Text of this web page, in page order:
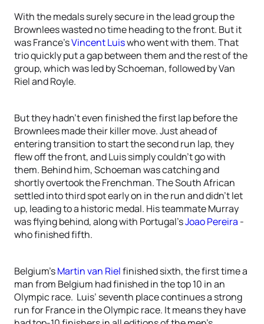
With the medals surely secure in the lead group the
Brownlees wasted no time heading to the front. But it
was France’sVincent Luiswho went with them. That
trio quickly put a gap between them and the rest of the
group, which was led by Schoeman, followed by Van
Riel and Royle.
But they hadn’t even finished the first lap before the
Brownlees made their killer move. Just ahead of
entering transition to start the second run lap, they
flew off the front, and Luis simply couldn’t go with
them. Behind him, Schoeman was catching and
shortly overtook the Frenchman. The South African
settled into third spot early on in the run and didn’t let
up, leading to a historic medal. His teammate Murray
was flying behind, along with Portugal’sJoao Pereira -
who finished fifth.
Belgium’sMartin van Rielfinished sixth, the first time a
man from Belgium had finished in the top 10 in an
Olympic race. Luis’ seventh place continues a strong
run for France in the Olympic race. It means they have